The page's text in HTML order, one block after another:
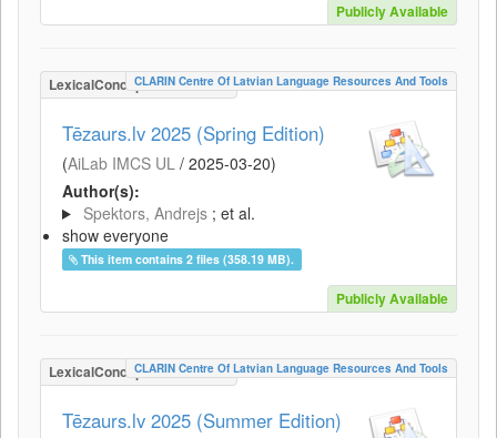
Publicly Available
LexicalConceptualResource
CLARIN Centre Of Latvian Language Resources And Tools
Tēzaurs.lv 2025 (Spring Edition)
(AiLab IMCS UL / 2025-03-20)
Author(s):
Spektors, Andrejs ; et al.
show everyone
This item contains 2 files (358.19 MB).
Publicly Available
LexicalConceptualResource
CLARIN Centre Of Latvian Language Resources And Tools
Tēzaurs.lv 2025 (Summer Edition)